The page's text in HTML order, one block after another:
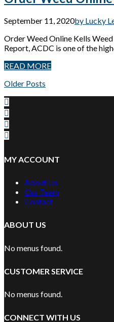
September 11, 2020by Lucky
Order Weed Online Kells
Report, ACDC is one of the
READ MORE
Older Posts
MY ACCOUNT
About Us
Our Team
Contact
ABOUT US
No menus found.
CUSTOMER SERVICE
No menus found.
CONNECT WITH US